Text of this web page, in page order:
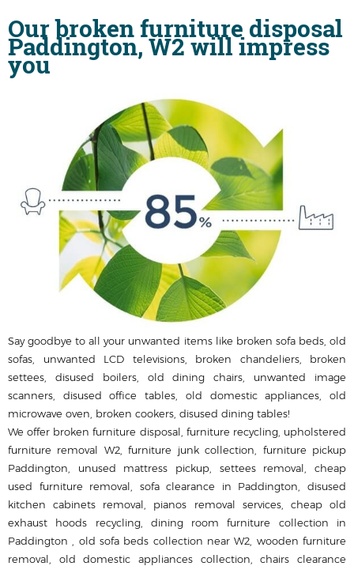
Our broken furniture disposal
Paddington, W2 will impress
you
Say goodbye to all your unwanted items like broken sofa beds, old
sofas, unwanted LCD televisions, broken chandeliers, broken
settees, disused boilers, old dining chairs, unwanted image
scanners, disused office tables, old domestic appliances, old
microwave oven, broken cookers, disused dining tables!
We offer broken furniture disposal, furniture recycling, upholstered
furniture removal W2, furniture junk collection, furniture pickup
Paddington, unused mattress pickup, settees removal, cheap
used furniture removal, sofa clearance in Paddington, disused
kitchen cabinets removal, pianos removal services, cheap old
exhaust hoods recycling, dining room furniture collection in
Paddington , old sofa beds collection near W2, wooden furniture
removal, old domestic appliances collection, chairs clearance